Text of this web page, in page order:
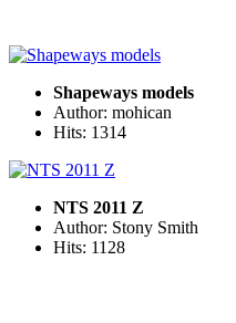
Shapeways models
Author: mohican
Hits: 1314
NTS 2011 Z
Author: Stony Smith
Hits: 1128